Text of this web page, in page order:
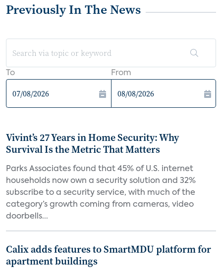
Previously In The News
To From
Vivint’s 27 Years in Home Security: Why
Survival Is the Metric That Matters
Parks Associates found that 45% of U.S. internet
households now own a security solution and 32%
subscribe to a security service, with much of the
category’s growth coming from cameras, video
doorbells...
Calix adds features to SmartMDU platform for
apartment buildings